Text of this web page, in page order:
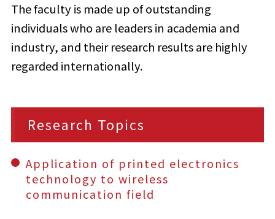
The faculty is made up of outstanding
individuals who are leaders in academia and
industry, and their research results are highly
regarded internationally.
Research Topics
Application of printed electronics
technology to wireless
communication field